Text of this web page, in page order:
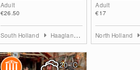
Adult
€26.50
South Holland Haaglanden
Adult
€17
North Holland
20°C